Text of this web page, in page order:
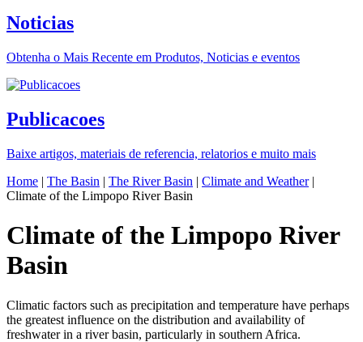
Noticias
Obtenha o Mais Recente em Produtos, Noticias e eventos
Publicacoes
Baixe artigos, materiais de referencia, relatorios e muito mais
Home | The Basin | The River Basin | Climate and Weather|
Climate of the Limpopo River Basin
Climate of the Limpopo River
Basin
Climatic factors such as precipitation and temperature have perhaps
the greatest influence on the distribution and availability of
freshwater in a river basin, particularly in southern Africa.